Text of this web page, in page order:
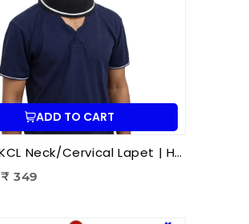
ADD TO CART
K-Star KCL Neck/Cervical Lapet | Hot & Cold Therapy Patti | Neck Pain Relief | Cervical Stiffness | Muscle Relaxation | Ayurvedic Wellness Accessory
₹ 349